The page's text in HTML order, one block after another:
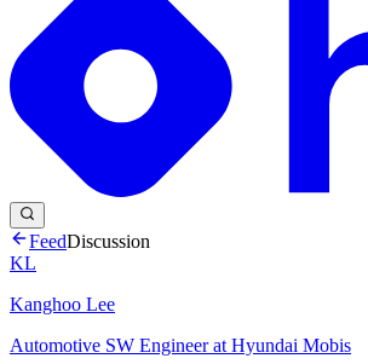
FeedDiscussion
KL
Kanghoo Lee
Automotive SW Engineer at Hyundai Mobis